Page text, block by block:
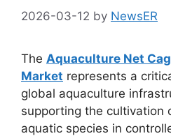
2026-03-12 by NewsER
The Aquaculture Net
Market represents a
global aquaculture
supporting the cultivation
aquatic species in